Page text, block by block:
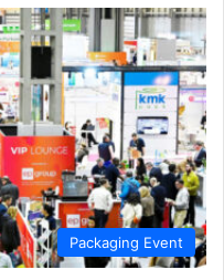
Packaging Event